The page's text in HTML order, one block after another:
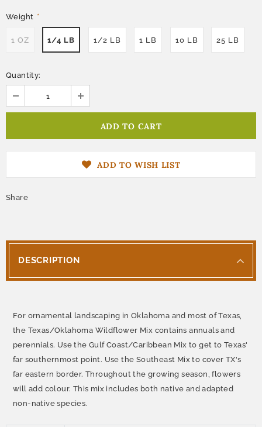
Weight *
1 OZ 1/4 LB 1/2 LB 1 LB 10 LB 25 LB
Quantity:
ADD TO WISH LIST
Share
DESCRIPTION
For ornamental landscaping in Oklahoma and most of Texas,
the Texas/Oklahoma Wildflower Mix contains annuals and
perennials. Use the Gulf Coast/Caribbean Mix to get to Texas'
far southernmost point. Use the Southeast Mix to cover TX's
far eastern border. Throughout the growing season, flowers
will add colour. This mix includes both native and adapted
non-native species.